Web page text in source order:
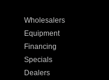
Wholesalers
Equipment
Financing
Specials
Dealers